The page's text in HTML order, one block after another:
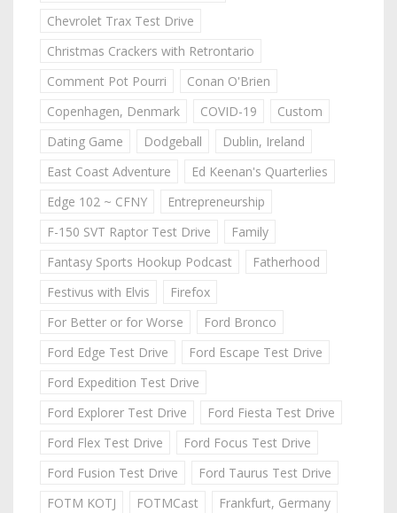
Chevrolet Trax Test Drive
Christmas Crackers with Retrontario
Comment Pot Pourri
Conan O'Brien
Copenhagen, Denmark
COVID-19
Custom
Dating Game
Dodgeball
Dublin, Ireland
East Coast Adventure
Ed Keenan's Quarterlies
Edge 102 ~ CFNY
Entrepreneurship
F-150 SVT Raptor Test Drive
Family
Fantasy Sports Hookup Podcast
Fatherhood
Festivus with Elvis
Firefox
For Better or for Worse
Ford Bronco
Ford Edge Test Drive
Ford Escape Test Drive
Ford Expedition Test Drive
Ford Explorer Test Drive
Ford Fiesta Test Drive
Ford Flex Test Drive
Ford Focus Test Drive
Ford Fusion Test Drive
Ford Taurus Test Drive
FOTM KOTJ
FOTMCast
Frankfurt, Germany